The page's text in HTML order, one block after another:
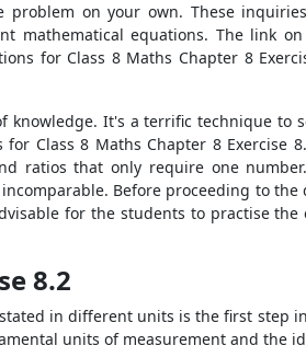
problem on your own. These
mathematical equations. The link on
for Class 8 Maths Chapter 8
It's a terrific technique to
Class 8 Maths Chapter 8 Exercise
ratios that only require one
Before proceeding to the
for the students to practise
8.2
in different units is the first step
units of measurement and the